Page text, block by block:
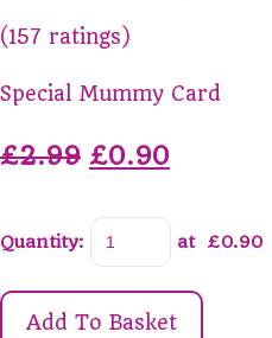
(157 ratings)
Special Mummy Card
£2.99 £0.90
Quantity: at £0.90
Add To Basket